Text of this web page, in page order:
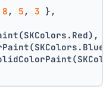
8 , 5 , 3 },